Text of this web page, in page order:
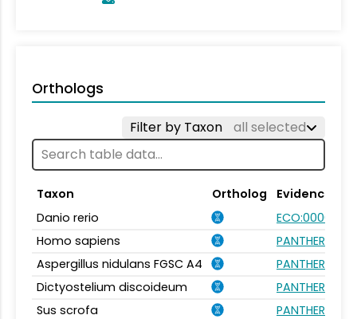
Orthologs
Filter by Taxon all selected
Taxon Ortholog
Evidence
Danio rerio
ECO:0000031
Homo sapiens
Aspergillus nidulans FGSC A4
Dictyostelium discoideum
Sus scrofa